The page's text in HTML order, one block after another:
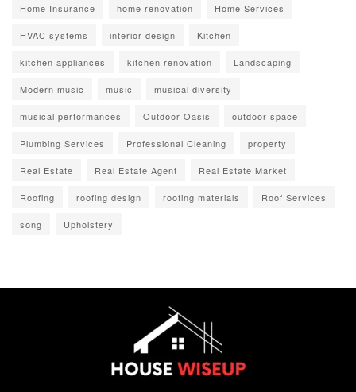
Home Insurance home renovation Home Services
HVAC systems interior design Kitchen
kitchen appliances kitchen renovation Landscaping
Modern music music musical diversity
musical performances Outdoor Oasis outdoor space
Plumbing Services Professional Cleaning property
Real Estate Real Estate Agent Real Estate Market
Roofing roofing design roofing materials Roof Services
song Upholstery